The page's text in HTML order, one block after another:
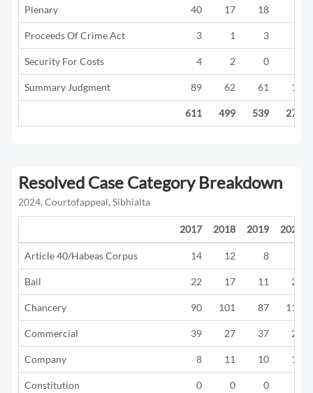
Plenary 40 17 18
Proceeds Of Crime Act 3 1 3
Security For Costs 4 2 0
Summary Judgment 89 62 61 16
611 499 539 277
Resolved Case Category Breakdown
2024, Courtofappeal, Sibhialta
2017 2018 2019 2020
Article 40/Habeas Corpus 14 12 8
Bail 22 17 11 21
Chancery 90 101 87 117
Commercial 39 27 37 22
Company 8 11 10 12
Constitution 0 0 0